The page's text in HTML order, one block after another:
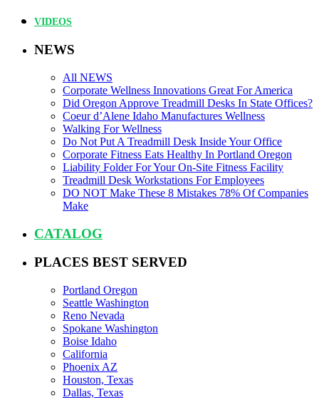
VIDEOS
NEWS
All NEWS
Corporate Wellness Innovations Great For America
Did Oregon Approve Treadmill Desks In State Offices?
Coeur d’Alene Idaho Manufactures Wellness
Walking For Wellness
Do Not Put A Treadmill Desk Inside Your Office
Corporate Fitness Eats Healthy In Portland Oregon
Liability Folder For Your On-Site Fitness Facility
Treadmill Desk Workstations For Employees
DO NOT Make These 8 Mistakes 78% Of Companies
Make
CATALOG
PLACES BEST SERVED
Portland Oregon
Seattle Washington
Reno Nevada
Spokane Washington
Boise Idaho
California
Phoenix AZ
Houston, Texas
Dallas, Texas